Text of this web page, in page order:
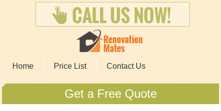
Home Price List Contact Us
Get a Free Quote